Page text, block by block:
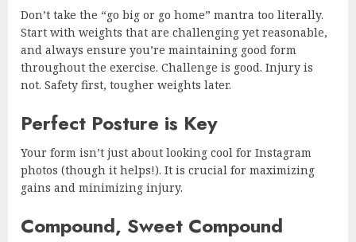
Don’t take the “go big or go home” mantra too literally.
Start with weights that are challenging yet reasonable,
and always ensure you’re maintaining good form
throughout the exercise. Challenge is good. Injury is
not. Safety first, tougher weights later.
Perfect Posture is Key
Your form isn’t just about looking cool for Instagram
photos (though it helps!). It is crucial for maximizing
gains and minimizing injury.
Compound, Sweet Compound